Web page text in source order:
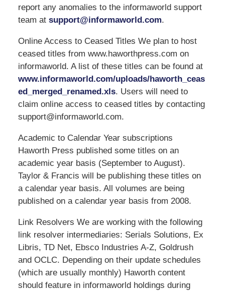
report any anomalies to the informaworld support
team at support@informaworld.com.
Online Access to Ceased Titles We plan to host
ceased titles from www.haworthpress.com on
informaworld. A list of these titles can be found at
www.informaworld.com/uploads/haworth_ceas
ed_merged_renamed.xls. Users will need to
claim online access to ceased titles by contacting
support@informaworld.com.
Academic to Calendar Year subscriptions
Haworth Press published some titles on an
academic year basis (September to August).
Taylor & Francis will be publishing these titles on
a calendar year basis. All volumes are being
published on a calendar year basis from 2008.
Link Resolvers We are working with the following
link resolver intermediaries: Serials Solutions, Ex
Libris, TD Net, Ebsco Industries A-Z, Goldrush
and OCLC. Depending on their update schedules
(which are usually monthly) Haworth content
should feature in informaworld holdings during